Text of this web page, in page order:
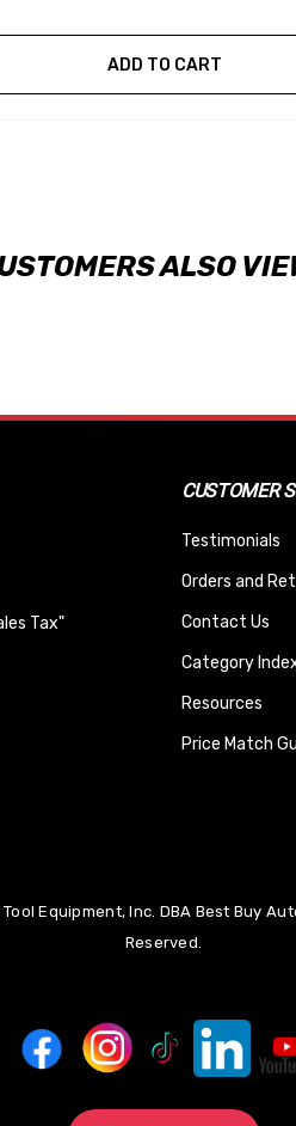
ADD TO CART
ALSO
Tax"
CUSTOMER
Testimonials
Orders and
Contact Us
Category
Resources
Price Match
Equipment, Inc. DBA Best Buy
Reserved.